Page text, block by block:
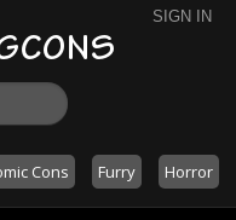
SIGN IN
Cons Furry Horror